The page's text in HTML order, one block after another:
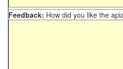
Feedback: How did you like the